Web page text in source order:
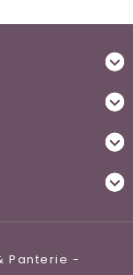
Panterie -